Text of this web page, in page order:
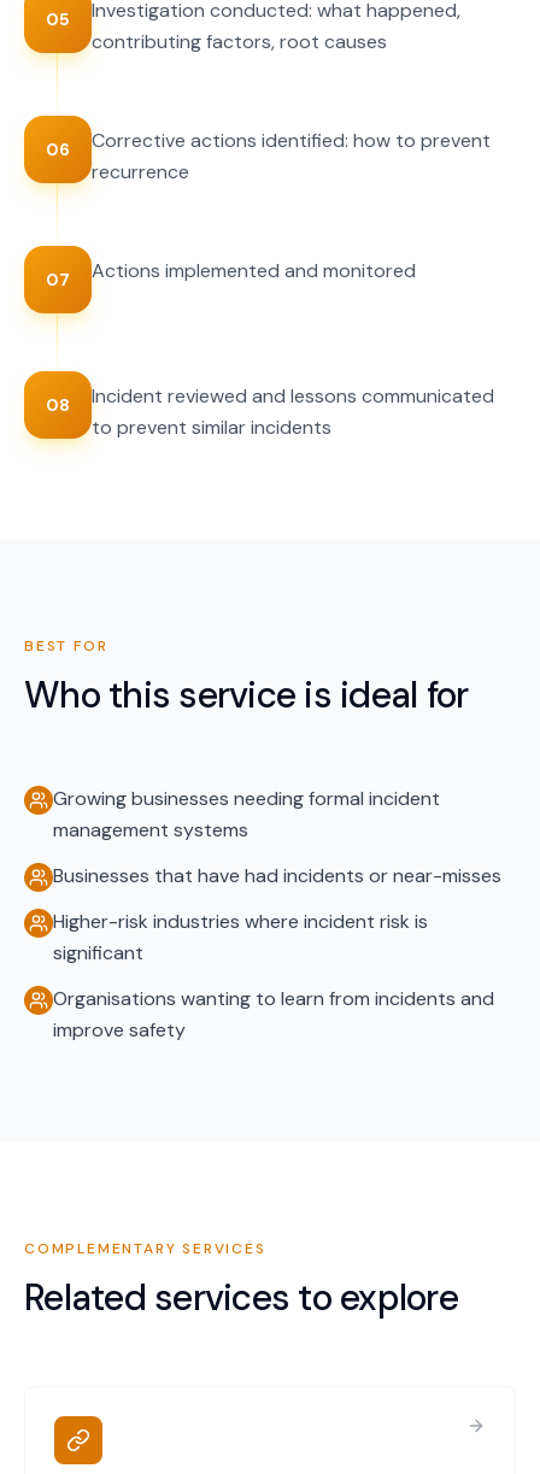
05
Investigation conducted: what happened,
contributing factors, root causes
06
Corrective actions identified: how to prevent
recurrence
07 Actions implemented and monitored
08
Incident reviewed and lessons communicated
to prevent similar incidents
BEST FOR
Who this service is ideal for
Growing businesses needing formal incident
management systems
Businesses that have had incidents or near-misses
Higher-risk industries where incident risk is
significant
Organisations wanting to learn from incidents and
improve safety
COMPLEMENTARY SERVICES
Related services to explore